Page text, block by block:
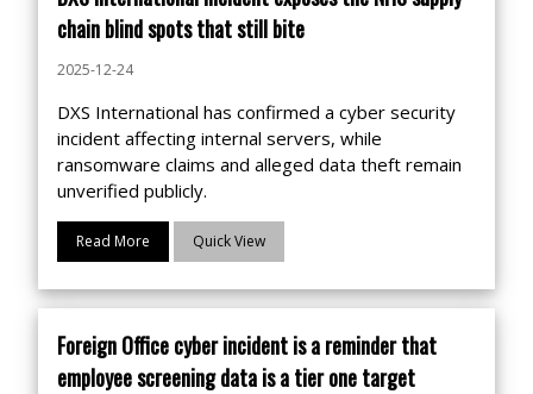
chain blind spots that still bite
2025-12-24
DXS International has confirmed a cyber security
incident affecting internal servers, while
ransomware claims and alleged data theft remain
unverified publicly.
Read More Quick View
Foreign Office cyber incident is a reminder that
employee screening data is a tier one target